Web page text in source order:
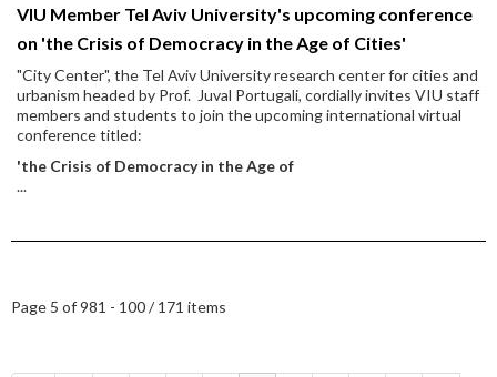
VIU Member Tel Aviv University's upcoming conference
on 'the Crisis of Democracy in the Age of Cities'
"City Center", the Tel Aviv University research center for cities and
urbanism headed by Prof. Juval Portugali, cordially invites VIU staff
members and students to join the upcoming international virtual
conference titled:
'the Crisis of Democracy in the Age of
...
Page 5 of 981 - 100 / 171 items